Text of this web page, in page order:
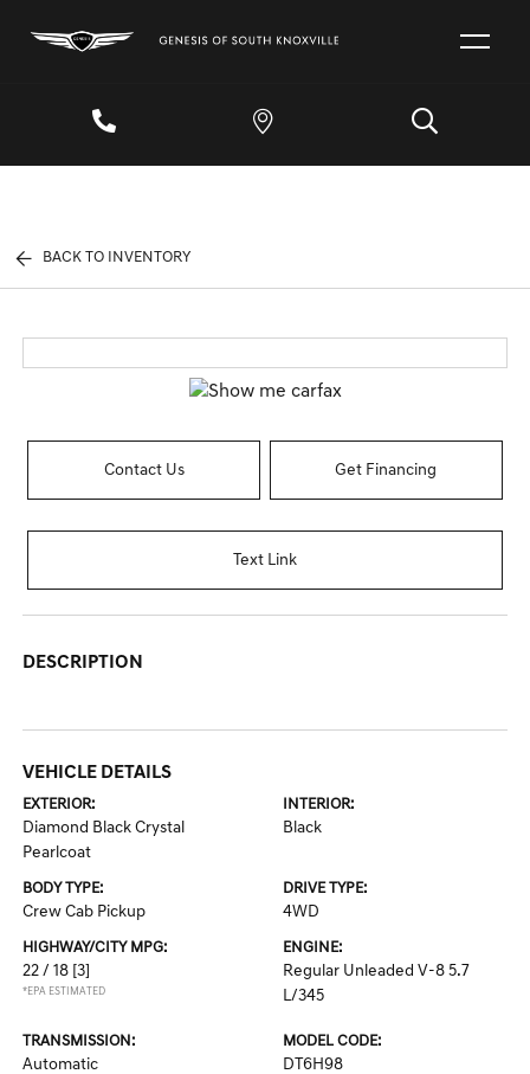
BACK TO INVENTORY
Contact Us Get Financing
Text Link
DESCRIPTION
VEHICLE DETAILS
EXTERIOR:
Diamond Black Crystal
Pearlcoat
INTERIOR:
Black
BODY TYPE:
Crew Cab Pickup
DRIVE TYPE:
4WD
HIGHWAY/CITY MPG:
22 / 18 [3]
*EPA ESTIMATED
ENGINE:
Regular Unleaded V-8 5.7
L/345
TRANSMISSION:
Automatic
MODEL CODE:
DT6H98